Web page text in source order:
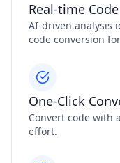
Real-time
AI-driven analysis
code conversion
One-Click
Convert code with
effort.